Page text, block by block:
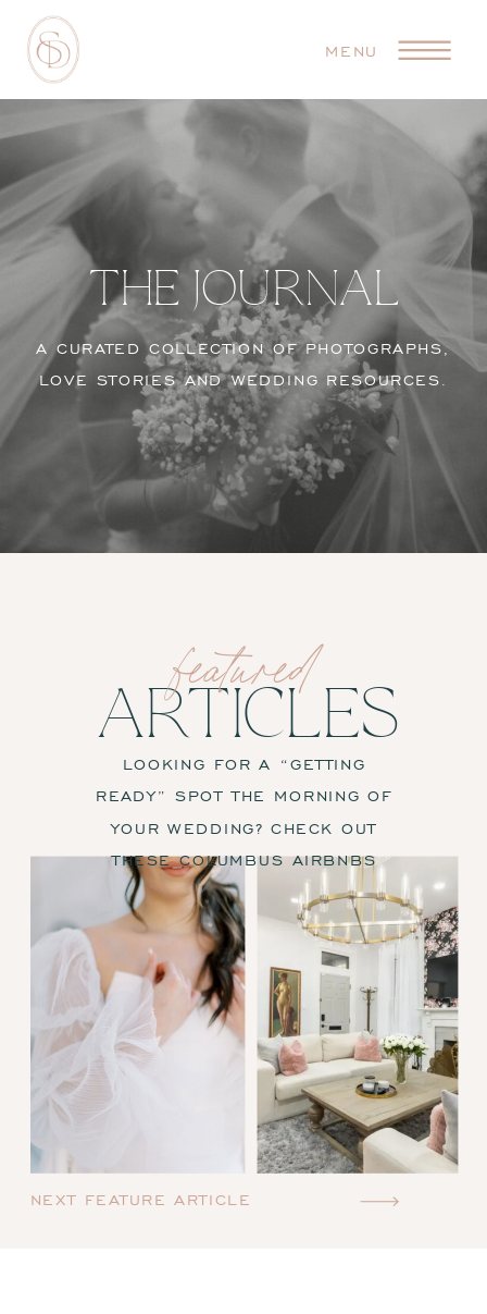
MENU
THE JOURNAL
A CURATED COLLECTION OF PHOTOGRAPHS,
LOVE STORIES AND WEDDING RESOURCES.
LOOKING FOR A “GETTING
READY” SPOT THE MORNING OF
YOUR WEDDING? CHECK OUT
THESE COLUMBUS AIRBNBS
ARTICLES
featured
NEXT FEATURE ARTICLE